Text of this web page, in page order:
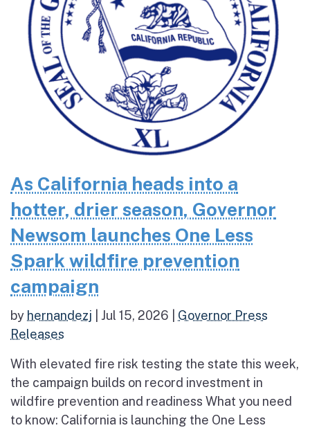
As California heads into a
hotter, drier season, Governor
Newsom launches One Less
Spark wildfire prevention
campaign
by hernandezj Jul 15, 2026
Governor Press
Releases
With elevated fire risk testing the state this week,
the campaign builds on record investment in
wildfire prevention and readiness What you need
to know: California is launching the One Less